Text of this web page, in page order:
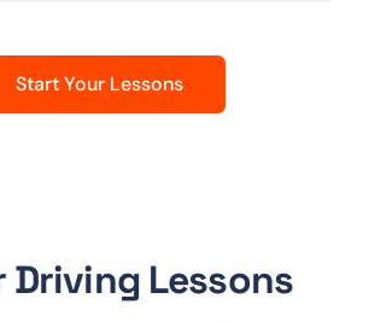
Start Your Lessons
Driving Lessons